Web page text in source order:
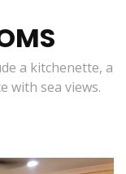
a kitchenette, a
with sea views.